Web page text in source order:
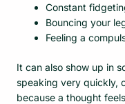
Constant
Bouncing your
Feeling a
It can also show up in
speaking very quickly,
because a thought